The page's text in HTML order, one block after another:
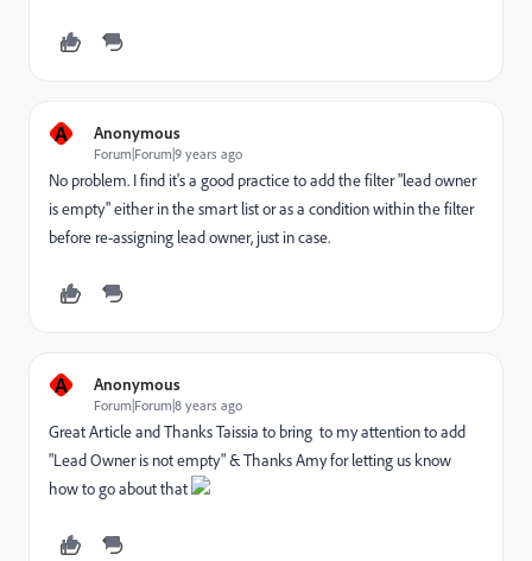
A Anonymous
Forum|Forum|9 years ago
No problem. I find it's a good practice to add the filter "lead owner
is empty" either in the smart list or as a condition within the filter
before re-assigning lead owner, just in case.
A Anonymous
Forum|Forum|8 years ago
Great Article and Thanks Taissia to bring to my attention to add
"Lead Owner is not empty" & Thanks Amy for letting us know
how to go about that